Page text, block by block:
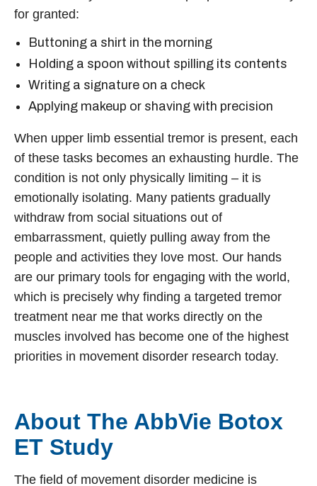
for granted:
Buttoning a shirt in the morning
Holding a spoon without spilling its contents
Writing a signature on a check
Applying makeup or shaving with precision
When upper limb essential tremor is present, each
of these tasks becomes an exhausting hurdle. The
condition is not only physically limiting – it is
emotionally isolating. Many patients gradually
withdraw from social situations out of
embarrassment, quietly pulling away from the
people and activities they love most. Our hands
are our primary tools for engaging with the world,
which is precisely why finding a targeted tremor
treatment near me that works directly on the
muscles involved has become one of the highest
priorities in movement disorder research today.
About The AbbVie Botox
ET Study
The field of movement disorder medicine is